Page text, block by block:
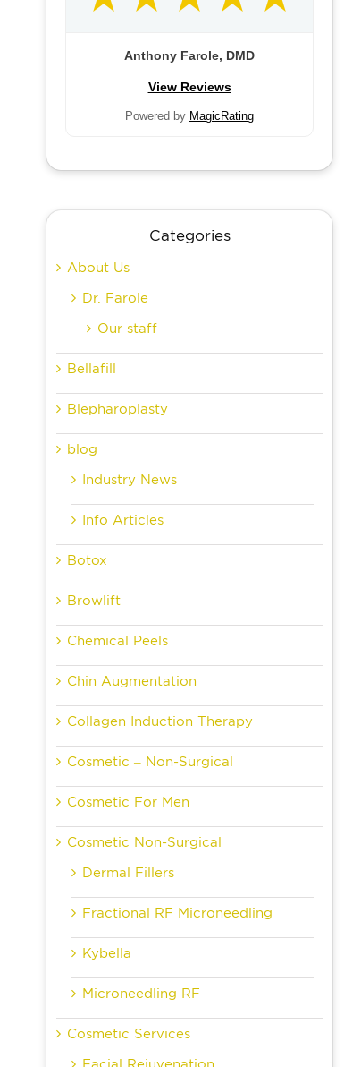
Anthony Farole, DMD
View Reviews
Powered by MagicRating
Categories
About Us
Dr. Farole
Our staff
Bellafill
Blepharoplasty
blog
Industry News
Info Articles
Botox
Browlift
Chemical Peels
Chin Augmentation
Collagen Induction Therapy
Cosmetic – Non-Surgical
Cosmetic For Men
Cosmetic Non-Surgical
Dermal Fillers
Fractional RF Microneedling
Kybella
Microneedling RF
Cosmetic Services